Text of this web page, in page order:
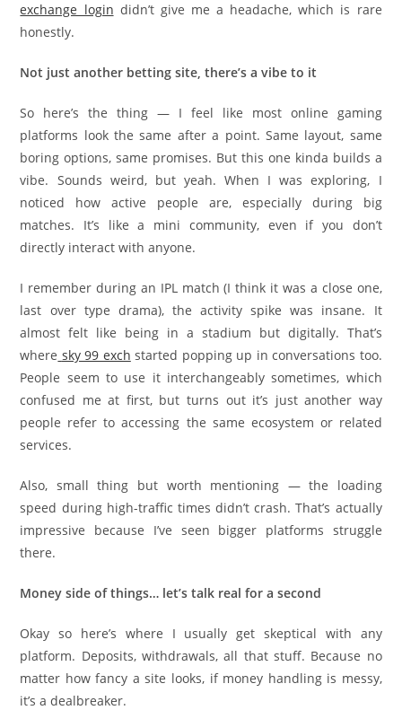
exchange login didn’t give me a headache, which is rare
honestly.
Not just another betting site, there’s a vibe to it
So here’s the thing — I feel like most online gaming
platforms look the same after a point. Same layout, same
boring options, same promises. But this one kinda builds a
vibe. Sounds weird, but yeah. When I was exploring, I
noticed how active people are, especially during big
matches. It’s like a mini community, even if you don’t
directly interact with anyone.
I remember during an IPL match (I think it was a close one,
last over type drama), the activity spike was insane. It
almost felt like being in a stadium but digitally. That’s
where sky 99 exch started popping up in conversations too.
People seem to use it interchangeably sometimes, which
confused me at first, but turns out it’s just another way
people refer to accessing the same ecosystem or related
services.
Also, small thing but worth mentioning — the loading
speed during high-traffic times didn’t crash. That’s actually
impressive because I’ve seen bigger platforms struggle
there.
Money side of things… let’s talk real for a second
Okay so here’s where I usually get skeptical with any
platform. Deposits, withdrawals, all that stuff. Because no
matter how fancy a site looks, if money handling is messy,
it’s a dealbreaker.